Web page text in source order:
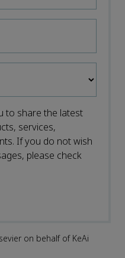
to share the latest
services,
If you do not wish
please check
on behalf of KeAi